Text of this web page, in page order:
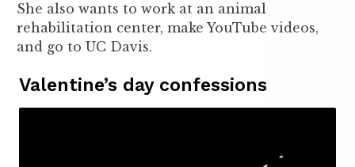
She also wants to work at an animal
rehabilitation center, make YouTube videos,
and go to UC Davis.
Valentine’s day confessions